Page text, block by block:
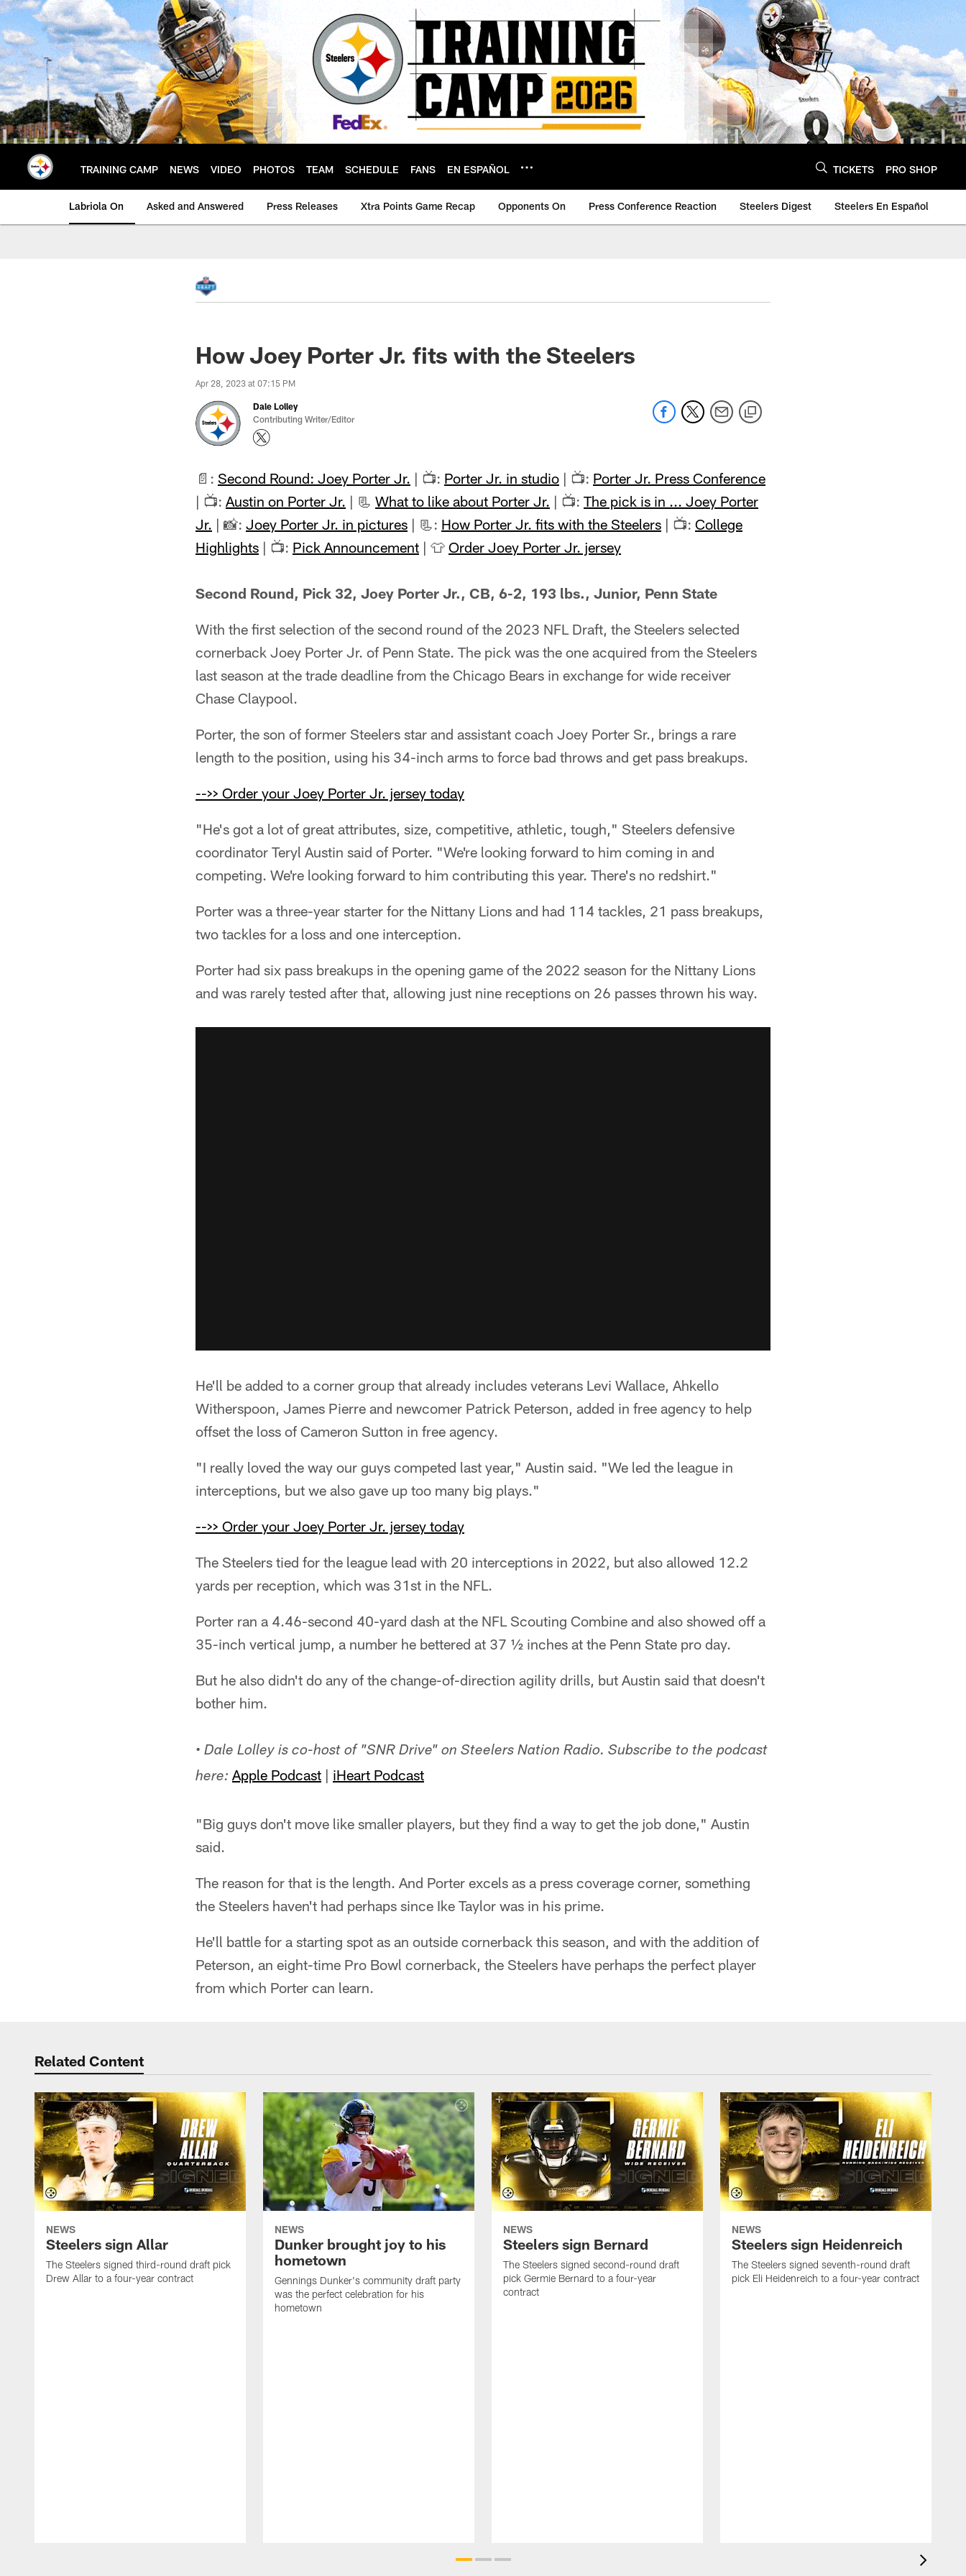
Skip
to
main
content
TRAINING CAMP NEWS VIDEO PHOTOS TEAM SCHEDULE FANS EN ESPAÑOL TICKETS PRO SHOP
Labriola On Asked and Answered Press Releases Xtra Points Game Recap Opponents On Press Conference Reaction Steelers Digest Steelers En Español
How Joey Porter Jr. fits with the Steelers
Apr 28, 2023 at 07:15 PM
Dale Lolley
Contributing Writer/Editor
📄: Second Round: Joey Porter Jr. | 📺: Porter Jr. in studio | 📺: Porter Jr. Press Conference
| 📺: Austin on Porter Jr. | 📃 What to like about Porter Jr. | 📺: The pick is in ... Joey Porter
Jr. | 📸: Joey Porter Jr. in pictures | 📃: How Porter Jr. fits with the Steelers | 📺: College
Highlights | 📺: Pick Announcement | 👕 Order Joey Porter Jr. jersey
Second Round, Pick 32, Joey Porter Jr., CB, 6-2, 193 lbs., Junior, Penn State
With the first selection of the second round of the 2023 NFL Draft, the Steelers selected
cornerback Joey Porter Jr. of Penn State. The pick was the one acquired from the Steelers
last season at the trade deadline from the Chicago Bears in exchange for wide receiver
Chase Claypool.
Porter, the son of former Steelers star and assistant coach Joey Porter Sr., brings a rare
length to the position, using his 34-inch arms to force bad throws and get pass breakups.
-->> Order your Joey Porter Jr. jersey today
"He's got a lot of great attributes, size, competitive, athletic, tough," Steelers defensive
coordinator Teryl Austin said of Porter. "We're looking forward to him coming in and
competing. We're looking forward to him contributing this year. There's no redshirt."
Porter was a three-year starter for the Nittany Lions and had 114 tackles, 21 pass breakups,
two tackles for a loss and one interception.
Porter had six pass breakups in the opening game of the 2022 season for the Nittany Lions
and was rarely tested after that, allowing just nine receptions on 26 passes thrown his way.
He'll be added to a corner group that already includes veterans Levi Wallace, Ahkello
Witherspoon, James Pierre and newcomer Patrick Peterson, added in free agency to help
offset the loss of Cameron Sutton in free agency.
"I really loved the way our guys competed last year," Austin said. "We led the league in
interceptions, but we also gave up too many big plays."
-->> Order your Joey Porter Jr. jersey today
The Steelers tied for the league lead with 20 interceptions in 2022, but also allowed 12.2
yards per reception, which was 31st in the NFL.
Porter ran a 4.46-second 40-yard dash at the NFL Scouting Combine and also showed off a
35-inch vertical jump, a number he bettered at 37 ½ inches at the Penn State pro day.
But he also didn't do any of the change-of-direction agility drills, but Austin said that doesn't
bother him.
• Dale Lolley is co-host of "SNR Drive" on Steelers Nation Radio. Subscribe to the podcast
here: Apple Podcast | iHeart Podcast
"Big guys don't move like smaller players, but they find a way to get the job done," Austin
said.
The reason for that is the length. And Porter excels as a press coverage corner, something
the Steelers haven't had perhaps since Ike Taylor was in his prime.
He'll battle for a starting spot as an outside cornerback this season, and with the addition of
Peterson, an eight-time Pro Bowl cornerback, the Steelers have perhaps the perfect player
from which Porter can learn.
Related Content
NEWS
Steelers sign Allar
The Steelers signed third-round draft pick
Drew Allar to a four-year contract
NEWS
Dunker brought joy to his
hometown
Gennings Dunker's community draft party
was the perfect celebration for his
hometown
NEWS
Steelers sign Bernard
The Steelers signed second-round draft
pick Germie Bernard to a four-year
contract
NEWS
Steelers sign Heidenreich
The Steelers signed seventh-round draft
pick Eli Heidenreich to a four-year contract